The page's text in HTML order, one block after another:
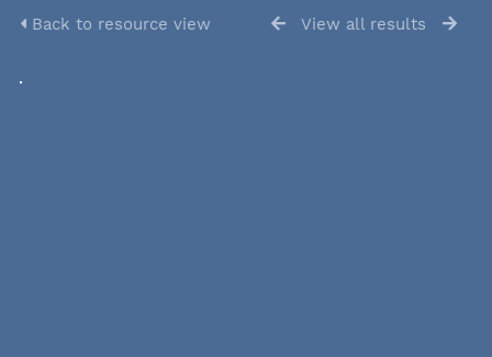
Back to resource view View all results